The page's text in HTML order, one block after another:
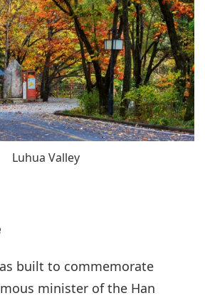
Luhua Valley
built to commemorate
minister of the Han